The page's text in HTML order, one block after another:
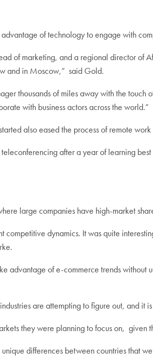
of technology to engage with
of marketing, and a regional director of
and in Moscow,” said Gold.
thousands of miles away with the touch
with business actors across the world.”
also eased the process of remote
after a year of learning
large companies have high-market
dynamics. It was quite
advantage of e-commerce trends without
are attempting to figure out, and it
they were planning to focus on, given
differences between countries that